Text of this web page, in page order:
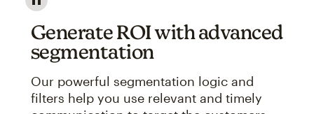
Image showcasing an abstract view of Mailchimp's
Generate ROI with advanced
segmentation
Our powerful segmentation logic and
filters help you use relevant and timely